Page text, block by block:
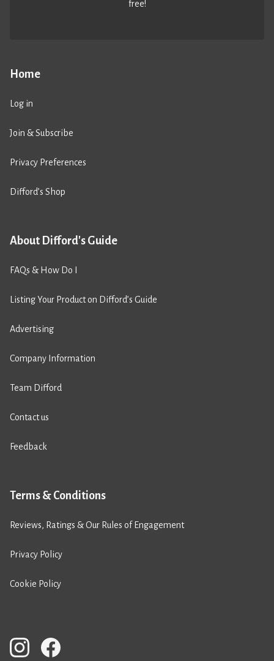
Home
Log in
Join & Subscribe
Privacy Preferences
Difford’s Shop
About Difford's Guide
FAQs & How Do I
Listing Your Product on Difford’s Guide
Advertising
Company Information
Team Difford
Contact us
Feedback
Terms & Conditions
Reviews, Ratings & Our Rules of Engagement
Privacy Policy
Cookie Policy
free!